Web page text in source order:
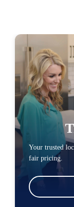
Your trusted
fair pricing.